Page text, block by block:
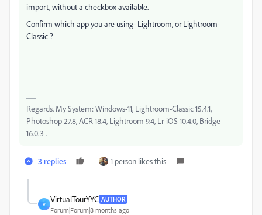
import, without a checkbox available.
Confirm which app you are using- Lightroom, or Lightroom-
Classic ?
Regards. My System: Windows-11, Lightroom-Classic 15.4.1,
Photoshop 27.8, ACR 18.4, Lightroom 9.4, Lr-iOS 10.4.0, Bridge
16.0.3 .
3 replies 1 person likes this
V
VirtualTourYYC AUTHOR
Forum|Forum|8 months ago